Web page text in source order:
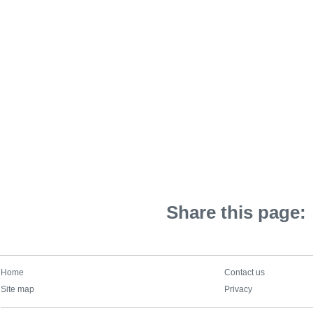
Share this page:
Home
Site map
Contact us
Privacy